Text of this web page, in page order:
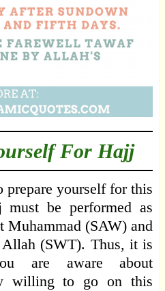
For Hajj
yourself for this
must be performed as
Muhammad (SAW) and
(SWT). Thus, it is
are aware about
willing to go on this